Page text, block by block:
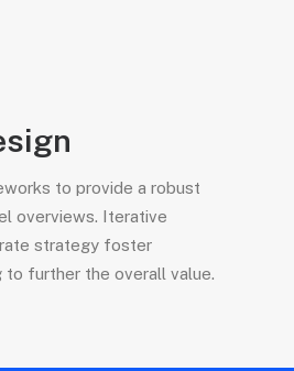
to provide a robust
overviews. Iterative
strategy foster
to further the overall value.